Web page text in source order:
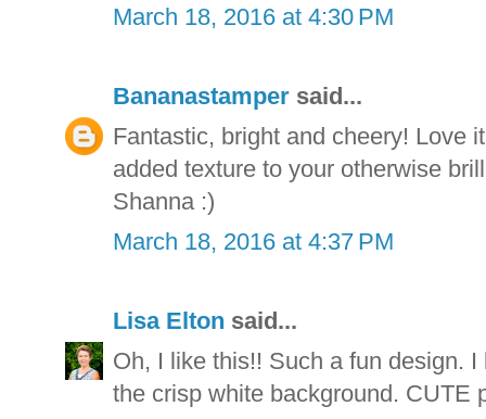
March 18, 2016 at 4:30 PM
Bananastamper said...
Fantastic, bright and cheery! Love
added texture to your otherwise
Shanna :)
March 18, 2016 at 4:37 PM
Lisa Elton said...
Oh, I like this!! Such a fun design.
the crisp white background. CUTE